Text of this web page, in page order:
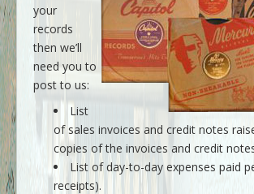
your
records
then we’ll
need you to
post to us:
List
of sales invoices and credit notes
copies of the invoices and credit
List of day-to-day expenses paid
receipts).